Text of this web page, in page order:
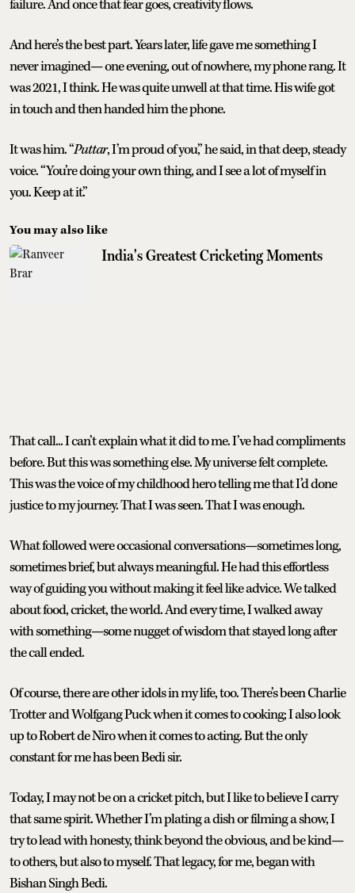
failure. And once that fear goes, creativity flows.
And here’s the best part. Years later, life gave me something I
never imagined— one evening, out of nowhere, my phone rang. It
was 2021, I think. He was quite unwell at that time. His wife got
in touch and then handed him the phone.
It was him. “Puttar, I’m proud of you,” he said, in that deep, steady
voice. “You’re doing your own thing, and I see a lot of myself in
you. Keep at it.”
You may also like
India's Greatest Cricketing Moments
That call... I can’t explain what it did to me. I’ve had compliments
before. But this was something else. My universe felt complete.
This was the voice of my childhood hero telling me that I’d done
justice to my journey. That I was seen. That I was enough.
What followed were occasional conversations—sometimes long,
sometimes brief, but always meaningful. He had this effortless
way of guiding you without making it feel like advice. We talked
about food, cricket, the world. And every time, I walked away
with something—some nugget of wisdom that stayed long after
the call ended.
Of course, there are other idols in my life, too. There’s been Charlie
Trotter and Wolfgang Puck when it comes to cooking; I also look
up to Robert de Niro when it comes to acting. But the only
constant for me has been Bedi sir.
Today, I may not be on a cricket pitch, but I like to believe I carry
that same spirit. Whether I’m plating a dish or filming a show, I
try to lead with honesty, think beyond the obvious, and be kind—
to others, but also to myself. That legacy, for me, began with
Bishan Singh Bedi.